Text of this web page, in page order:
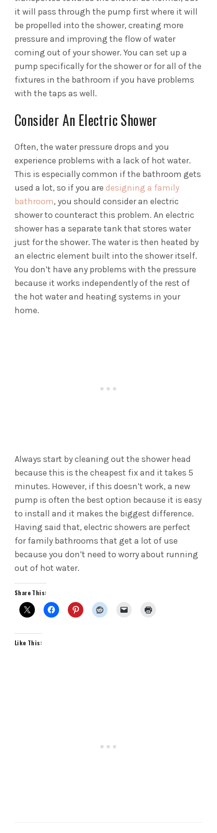
it will pass through the pump first where it will
be propelled into the shower, creating more
pressure and improving the flow of water
coming out of your shower. You can set up a
pump specifically for the shower or for all of the
fixtures in the bathroom if you have problems
with the taps as well.
Consider An Electric Shower
Often, the water pressure drops and you
experience problems with a lack of hot water.
This is especially common if the bathroom gets
used a lot, so if you are designing a family
bathroom, you should consider an electric
shower to counteract this problem. An electric
shower has a separate tank that stores water
just for the shower. The water is then heated by
an electric element built into the shower itself.
You don’t have any problems with the pressure
because it works independently of the rest of
the hot water and heating systems in your
home.
Always start by cleaning out the shower head
because this is the cheapest fix and it takes 5
minutes. However, if this doesn’t work, a new
pump is often the best option because it is easy
to install and it makes the biggest difference.
Having said that, electric showers are perfect
for family bathrooms that get a lot of use
because you don’t need to worry about running
out of hot water.
Share This:
Like This: